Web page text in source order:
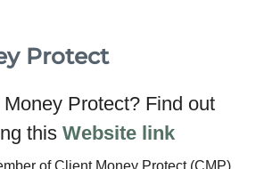
Protect
Protect? Find out
this Website link
of Client Money Protect (CMP)